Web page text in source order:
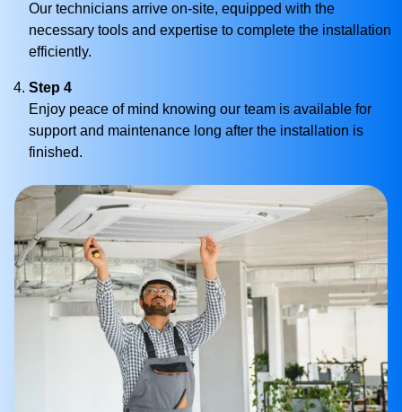
Our technicians arrive on-site, equipped with the
necessary tools and expertise to complete the installation
efficiently.
Step 4
Enjoy peace of mind knowing our team is available for
support and maintenance long after the installation is
finished.